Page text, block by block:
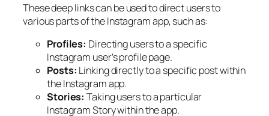
These deep links can be used to direct users to
various parts of the Instagram app, such as:
Profiles: Directing users to a specific
Instagram user’s profile page.
Posts: Linking directly to a specific post within
the Instagram app.
Stories:Taking users to a particular
Instagram Story within the app.